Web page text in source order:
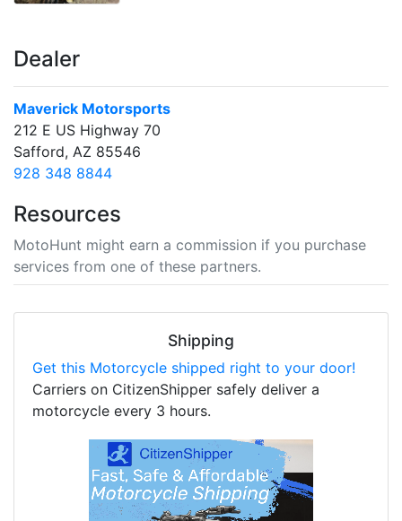
Dealer
Maverick Motorsports
212 E US Highway 70
Safford, AZ 85546
928 348 8844
Resources
MotoHunt might earn a commission if you purchase
services from one of these partners.
Shipping
Get this Motorcycle shipped right to your door!
Carriers on CitizenShipper safely deliver a
motorcycle every 3 hours.